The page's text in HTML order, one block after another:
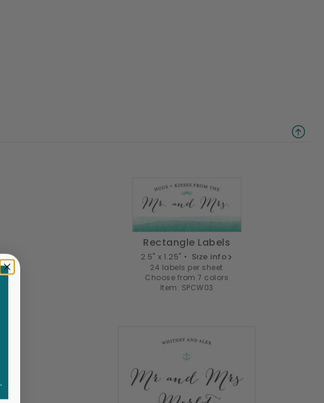
Rectangle Labels
2.5" x 1.25" • Size info
24 labels per sheet
Choose from 7 colors
Item: SPCW03